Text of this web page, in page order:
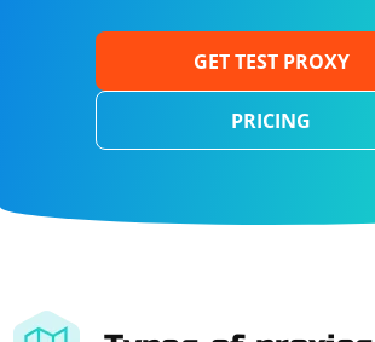
GET TEST PROXY
PRICING